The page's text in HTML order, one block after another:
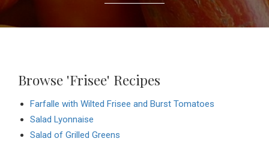
Browse 'Frisee' Recipes
Farfalle with Wilted Frisee and Burst Tomatoes
Salad Lyonnaise
Salad of Grilled Greens